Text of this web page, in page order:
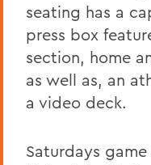
seating has a
press box
section, home
as well as, an
a video deck.
Saturdays